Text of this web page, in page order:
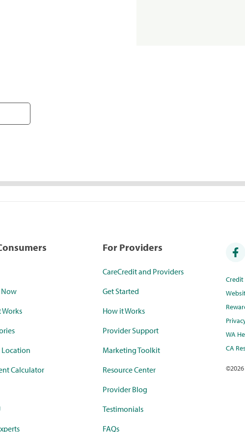
Location
Calculator
For Providers
CareCredit and Providers
Get Started
How it Works
Provider Support
Marketing Toolkit
Resource Center
Provider Blog
Testimonials
FAQs
WA
CA
©